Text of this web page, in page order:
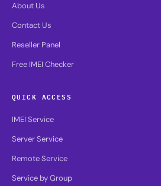
About Us
Contact Us
Reseller Panel
Free IMEI Checker
QUICK ACCESS
IMEI Service
Server Service
Remote Service
Service by Group